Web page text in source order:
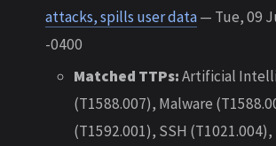
attacks, spills user data— Tue, 09
-0400
Matched TTPs:Artificial
(T1588.007), Malware
(T1592.001), SSH (T1021.004),